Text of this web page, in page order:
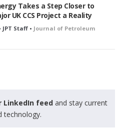
Takes a Step Closer to
UK CCS Project a Reality
JPT Staff • Journal of Petroleum
LinkedIn feed and stay current
technology.